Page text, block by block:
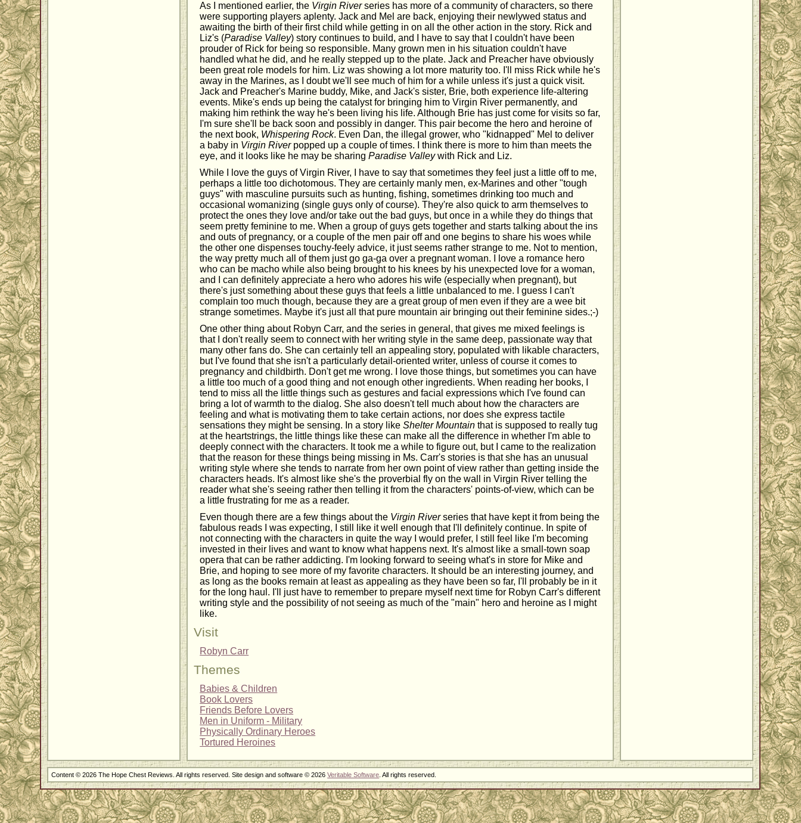
As I mentioned earlier, the Virgin Riverseries has more of a community of characters, so there
were supporting players aplenty. Jack and Mel are back, enjoying their newlywed status and
awaiting the birth of their first child while getting in on all the other action in the story. Rick and
Liz's (Paradise Valley) story continues to build, and I have to say that I couldn't have been
prouder of Rick for being so responsible. Many grown men in his situation couldn't have
handled what he did, and he really stepped up to the plate. Jack and Preacher have obviously
been great role models for him. Liz was showing a lot more maturity too. I'll miss Rick while he's
away in the Marines, as I doubt we'll see much of him for a while unless it's just a quick visit.
Jack and Preacher's Marine buddy, Mike, and Jack's sister, Brie, both experience life-altering
events. Mike's ends up being the catalyst for bringing him to Virgin River permanently, and
making him rethink the way he's been living his life. Although Brie has just come for visits so far,
I'm sure she'll be back soon and possibly in danger. This pair become the hero and heroine of
the next book, Whispering Rock. Even Dan, the illegal grower, who "kidnapped" Mel to deliver
a baby in Virgin Riverpopped up a couple of times. I think there is more to him than meets the
eye, and it looks like he may be sharingParadise Valleywith Rick and Liz.
While I love the guys of Virgin River, I have to say that sometimes they feel just a little off to me,
perhaps a little too dichotomous. They are certainly manly men, ex-Marines and other "tough
guys" with masculine pursuits such as hunting, fishing, sometimes drinking too much and
occasional womanizing (single guys only of course). They're also quick to arm themselves to
protect the ones they love and/or take out the bad guys, but once in a while they do things that
seem pretty feminine to me. When a group of guys gets together and starts talking about the ins
and outs of pregnancy, or a couple of the men pair off and one begins to share his woes while
the other one dispenses touchy-feely advice, it just seems rather strange to me. Not to mention,
the way pretty much all of them just go ga-ga over a pregnant woman. I love a romance hero
who can be macho while also being brought to his knees by his unexpected love for a woman,
and I can definitely appreciate a hero who adores his wife (especially when pregnant), but
there's just something about these guys that feels a little unbalanced to me. I guess I can't
complain too much though, because they are a great group of men even if they are a wee bit
strange sometimes. Maybe it's just all that pure mountain air bringing out their feminine sides.;-)
One other thing about Robyn Carr, and the series in general, that gives me mixed feelings is
that I don't really seem to connect with her writing style in the same deep, passionate way that
many other fans do. She can certainly tell an appealing story, populated with likable characters,
but I've found that she isn't a particularly detail-oriented writer, unless of course it comes to
pregnancy and childbirth. Don't get me wrong. I love those things, but sometimes you can have
a little too much of a good thing and not enough other ingredients. When reading her books, I
tend to miss all the little things such as gestures and facial expressions which I've found can
bring a lot of warmth to the dialog. She also doesn't tell much about how the characters are
feeling and what is motivating them to take certain actions, nor does she express tactile
sensations they might be sensing. In a story likeShelter Mountain that is supposed to really tug
at the heartstrings, the little things like these can make all the difference in whether I'm able to
deeply connect with the characters. It took me a while to figure out, but I came to the realization
that the reason for these things being missing in Ms. Carr's stories is that she has an unusual
writing style where she tends to narrate from her own point of view rather than getting inside the
characters heads. It's almost like she's the proverbial fly on the wall in Virgin River telling the
reader what she's seeing rather then telling it from the characters' points-of-view, which can be
a little frustrating for me as a reader.
Even though there are a few things about the Virgin Riverseries that have kept it from being the
fabulous reads I was expecting, I still like it well enough that I'll definitely continue. In spite of
not connecting with the characters in quite the way I would prefer, I still feel like I'm becoming
invested in their lives and want to know what happens next. It's almost like a small-town soap
opera that can be rather addicting. I'm looking forward to seeing what's in store for Mike and
Brie, and hoping to see more of my favorite characters. It should be an interesting journey, and
as long as the books remain at least as appealing as they have been so far, I'll probably be in it
for the long haul. I'll just have to remember to prepare myself next time for Robyn Carr's different
writing style and the possibility of not seeing as much of the "main" hero and heroine as I might
like.
Visit
Robyn Carr
Themes
Babies & Children
Book Lovers
Friends Before Lovers
Men in Uniform - Military
Physically Ordinary Heroes
Tortured Heroines
Content © 2026 The Hope Chest Reviews. All rights reserved. Site design and software © 2026Veritable Software . All rights reserved.